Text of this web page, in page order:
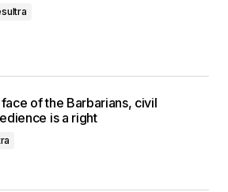
face of the Barbarians, civil
is a right